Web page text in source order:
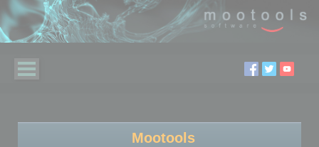
Mootools